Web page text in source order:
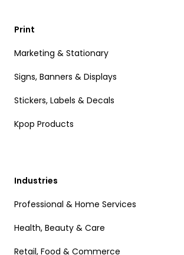
Print
Marketing & Stationary
Signs, Banners & Displays
Stickers, Labels & Decals
Kpop Products
Industries
Professional & Home Services
Health, Beauty & Care
Retail, Food & Commerce